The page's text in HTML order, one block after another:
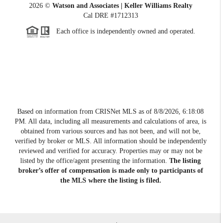
2026© Watson and Associates | Keller Williams Realty
Cal DRE #1712313
Each office is independently owned and operated.
Based on information from CRISNet MLS as of 8/8/2026, 6:18:08
PM . All data, including all measurements and calculations of area, is
obtained from various sources and has not been, and will not be,
verified by broker or MLS. All information should be independently
reviewed and verified for accuracy. Properties may or may not be
listed by the office/agent presenting the information. The listing
broker’s offer of compensation is made only to participants of
the MLS where the listing is filed.